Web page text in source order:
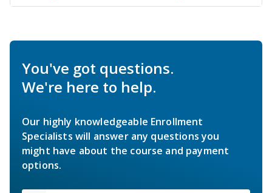
You've got questions.
We're here to help.
Our highly knowledgeable Enrollment
Specialists will answer any questions you
might have about the course and payment
options.